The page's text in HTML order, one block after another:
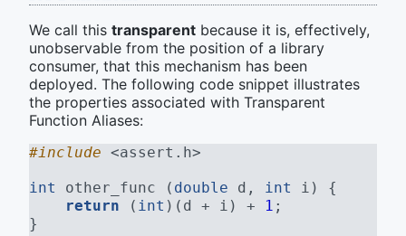
We call this transparent because it is, effectively,
unobservable from the position of a library
consumer, that this mechanism has been
deployed. The following code snippet illustrates
the properties associated with Transparent
Function Aliases:
#include <assert.h>
int other_func ( double d, int
i) {
return ( int )(d + i) + 1 ;
}